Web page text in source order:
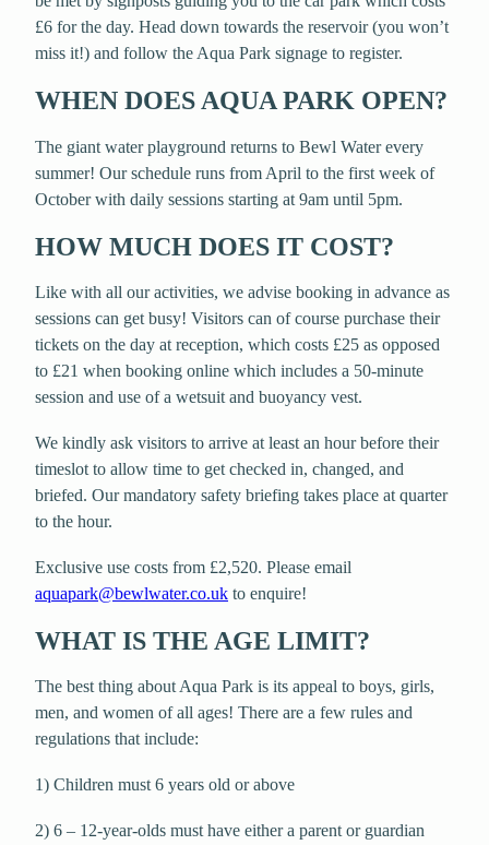
£6 for the day. Head down towards the reservoir (you won’t
miss it!) and follow the Aqua Park signage to register.
WHEN DOES AQUA PARK OPEN?
The giant water playground returns to Bewl Water every
summer! Our schedule runs from April to the first week of
October with daily sessions starting at 9am until 5pm.
HOW MUCH DOES IT COST?
Like with all our activities, we advise booking in advance as
sessions can get busy! Visitors can of course purchase their
tickets on the day at reception, which costs £25 as opposed
to £21 when booking online which includes a 50-minute
session and use of a wetsuit and buoyancy vest.
We kindly ask visitors to arrive at least an hour before their
timeslot to allow time to get checked in, changed, and
briefed. Our mandatory safety briefing takes place at quarter
to the hour.
Exclusive use costs from £2,520. Please email
aquapark@bewlwater.co.uk to enquire!
WHAT IS THE AGE LIMIT?
The best thing about Aqua Park is its appeal to boys, girls,
men, and women of all ages! There are a few rules and
regulations that include:
1) Children must 6 years old or above
2) 6 – 12-year-olds must have either a parent or guardian